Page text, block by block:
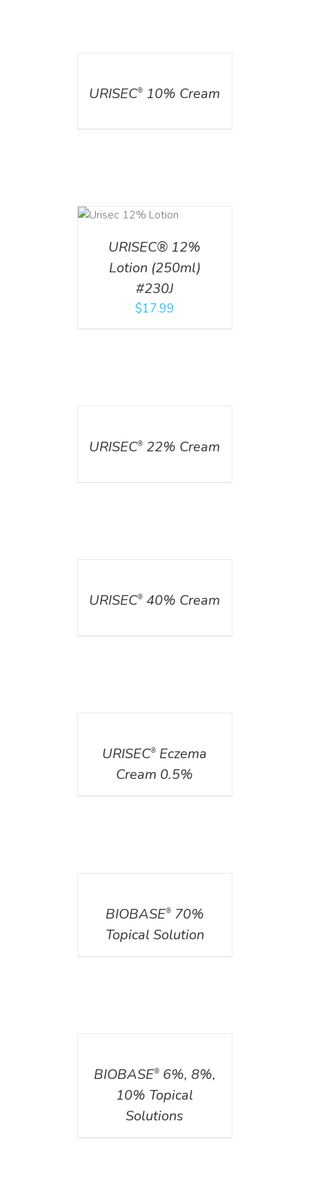
URISEC® 10% Cream
URISEC® 12%
Lotion (250ml)
#230J
$17.99
URISEC® 22% Cream
URISEC® 40% Cream
URISEC® Eczema
Cream 0.5%
BIOBASE®70%
Topical Solution
BIOBASE®6%, 8%,
10% Topical
Solutions